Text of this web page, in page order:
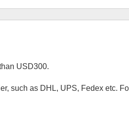
USD300.
such as DHL, UPS, Fedex etc.